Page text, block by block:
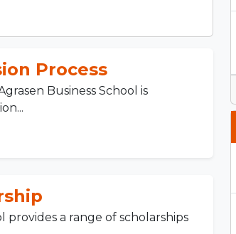
Process
Business School is
provides a range of scholarships